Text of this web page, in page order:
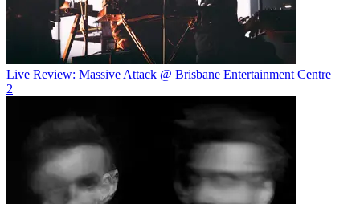
Live Review: Massive Attack @ Brisbane Entertainment Centre
2